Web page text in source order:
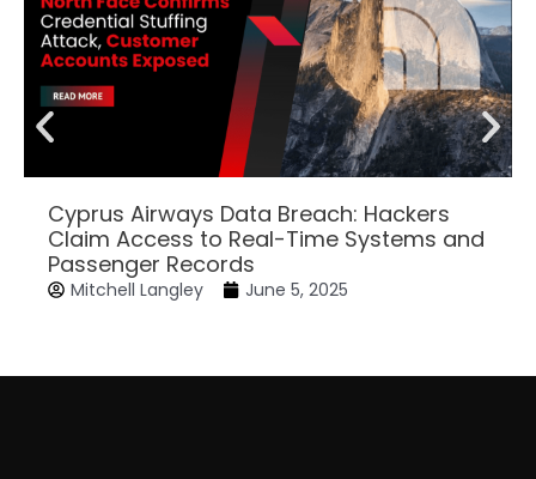
Cyprus Airways Data Breach: Hackers
Claim Access to Real-Time Systems and
Passenger Records
Mitchell Langley June 5, 2025